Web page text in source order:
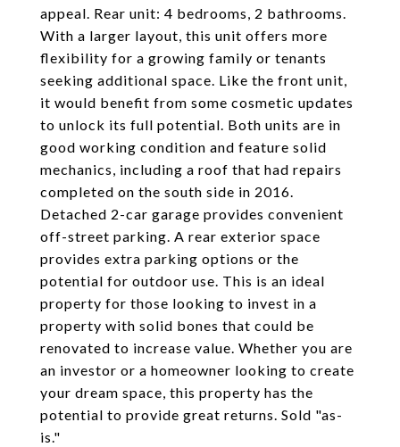
appeal. Rear unit: 4 bedrooms, 2 bathrooms.
With a larger layout, this unit offers more
flexibility for a growing family or tenants
seeking additional space. Like the front unit,
it would benefit from some cosmetic updates
to unlock its full potential. Both units are in
good working condition and feature solid
mechanics, including a roof that had repairs
completed on the south side in 2016.
Detached 2-car garage provides convenient
off-street parking. A rear exterior space
provides extra parking options or the
potential for outdoor use. This is an ideal
property for those looking to invest in a
property with solid bones that could be
renovated to increase value. Whether you are
an investor or a homeowner looking to create
your dream space, this property has the
potential to provide great returns. Sold "as-
is."